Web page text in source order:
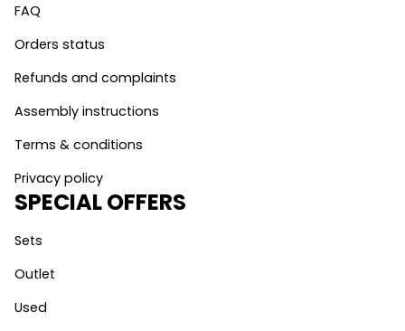
FAQ
Orders status
Refunds and complaints
Assembly instructions
Terms & conditions
Privacy policy
SPECIAL OFFERS
Sets
Outlet
Used